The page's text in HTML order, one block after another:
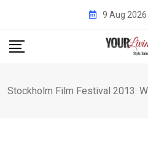
content
9 Aug 2026
Stockholm Film Festival 2013: